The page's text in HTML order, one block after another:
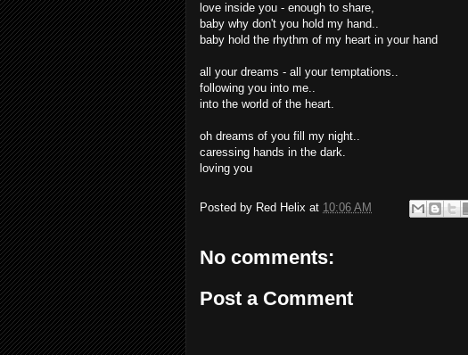
love inside you - enough to share,
baby why don't you hold my hand..
baby hold the rhythm of my heart in your hand
all your dreams - all your temptations..
following you into me..
into the world of the heart.
oh dreams of you fill my night..
caressing hands in the dark.
loving you
Posted by Red Helix at 10:06 AM
No comments:
Post a Comment